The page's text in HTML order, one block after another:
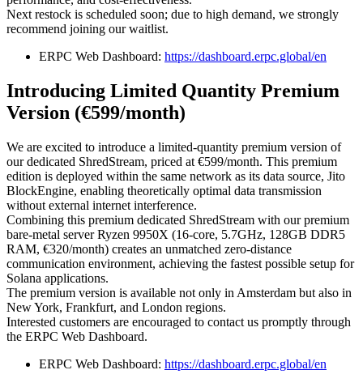
Next restock is scheduled soon; due to high demand, we strongly
recommend joining our waitlist.
ERPC Web Dashboard: https://dashboard.erpc.global/en
Introducing Limited Quantity Premium
Version (€599/month)
We are excited to introduce a limited-quantity premium version of
our dedicated ShredStream, priced at €599/month. This premium
edition is deployed within the same network as its data source, Jito
BlockEngine, enabling theoretically optimal data transmission
without external internet interference.
Combining this premium dedicated ShredStream with our premium
bare-metal server Ryzen 9950X (16-core, 5.7GHz, 128GB DDR5
RAM, €320/month) creates an unmatched zero-distance
communication environment, achieving the fastest possible setup for
Solana applications.
The premium version is available not only in Amsterdam but also in
New York, Frankfurt, and London regions.
Interested customers are encouraged to contact us promptly through
the ERPC Web Dashboard.
ERPC Web Dashboard: https://dashboard.erpc.global/en